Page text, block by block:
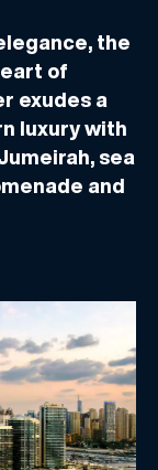
the
of
exudes a
luxury with
sea
and